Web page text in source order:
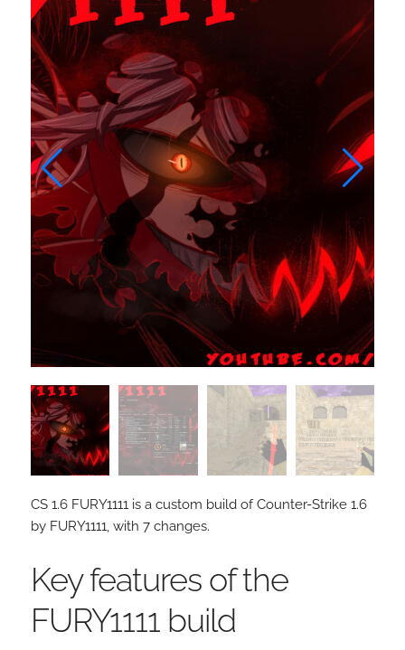
CS 1.6 FURY1111 is a custom build of Counter-Strike 1.6
by FURY1111, with 7 changes.
Key features of the
FURY1111 build